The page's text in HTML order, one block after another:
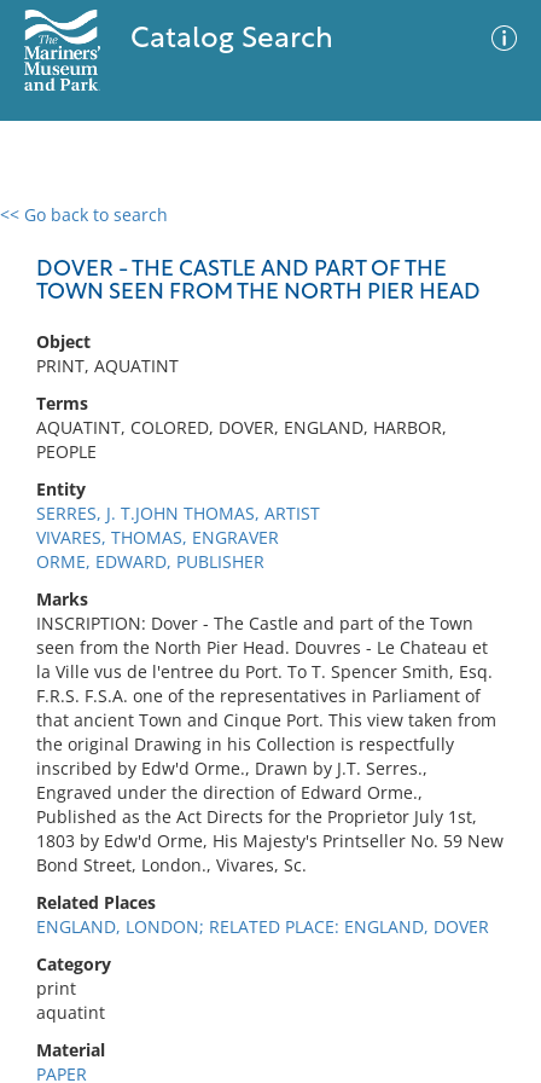
Catalog Search
<< Go back to search
DOVER - THE CASTLE AND PART OF THE
TOWN SEEN FROM THE NORTH PIER HEAD
Object
PRINT, AQUATINT
Terms
AQUATINT, COLORED, DOVER, ENGLAND, HARBOR,
PEOPLE
Entity
SERRES, J. T.JOHN THOMAS, ARTIST
VIVARES, THOMAS, ENGRAVER
ORME, EDWARD, PUBLISHER
Marks
INSCRIPTION: Dover - The Castle and part of the Town
seen from the North Pier Head. Douvres - Le Chateau et
la Ville vus de l'entree du Port. To T. Spencer Smith, Esq.
F.R.S. F.S.A. one of the representatives in Parliament of
that ancient Town and Cinque Port. This view taken from
the original Drawing in his Collection is respectfully
inscribed by Edw'd Orme., Drawn by J.T. Serres.,
Engraved under the direction of Edward Orme.,
Published as the Act Directs for the Proprietor July 1st,
1803 by Edw'd Orme, His Majesty's Printseller No. 59 New
Bond Street, London., Vivares, Sc.
Related Places
ENGLAND, LONDON; RELATED PLACE: ENGLAND, DOVER
Category
print
aquatint
Material
PAPER
0 results
No results meet your criteria